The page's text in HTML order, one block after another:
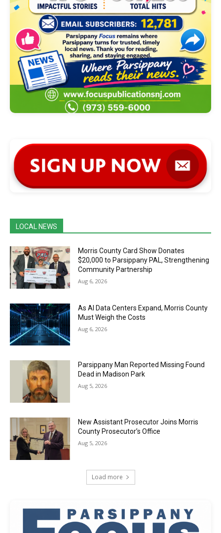
LOCAL NEWS
Morris County Card Show Donates
$20,000 to Parsippany PAL, Strengthening
Community Partnership
Aug 6, 2026
As AI Data Centers Expand, Morris County
Must Weigh the Costs
Aug 6, 2026
Parsippany Man Reported Missing Found
Dead in Madison Park
Aug 5, 2026
New Assistant Prosecutor Joins Morris
County Prosecutor’s Office
Aug 5, 2026
Load more